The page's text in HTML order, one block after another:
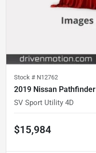
Stock # N12762
2019 Nissan Pathfinder
SV Sport Utility 4D
$15,984